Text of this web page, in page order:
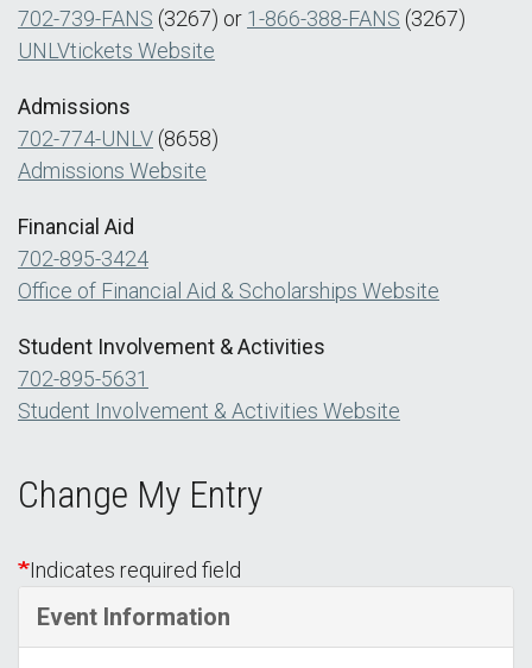
702-739-FANS (3267) or 1-866-388-FANS (3267)
UNLVtickets Website
Admissions
702-774-UNLV (8658)
Admissions Website
Financial Aid
702-895-3424
Office of Financial Aid & Scholarships Website
Student Involvement & Activities
702-895-5631
Student Involvement & Activities Website
Change My Entry
Indicates required field
Event Information